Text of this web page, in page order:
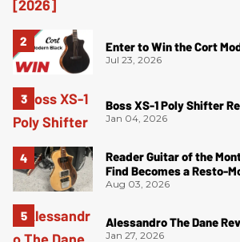
Enter to Win the Cort
Jul 23, 2026
Boss XS-1 Poly Shifter
Jan 04, 2026
Reader Guitar of the
Find Becomes a Resto-
Aug 03, 2026
Alessandro The Dane
Jan 27, 2026